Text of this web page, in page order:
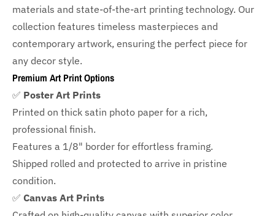
materials and state-of-the-art printing technology. Our
collection features timeless masterpieces and
contemporary artwork, ensuring the perfect piece for
any decor style.
Premium Art Print Options
✅ Poster Art Prints
Printed on thick satin photo paper for a rich,
professional finish.
Features a 1/8" border for effortless framing.
Shipped rolled and protected to arrive in pristine
condition.
✅ Canvas Art Prints